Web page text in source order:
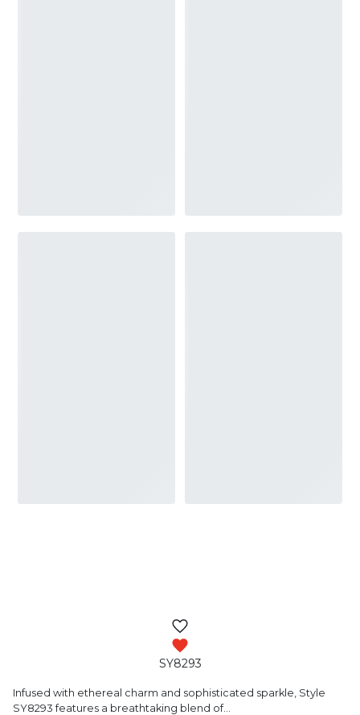
SY8293
Infused with ethereal charm and sophisticated sparkle, Style
SY8293 features a breathtaking blend of…